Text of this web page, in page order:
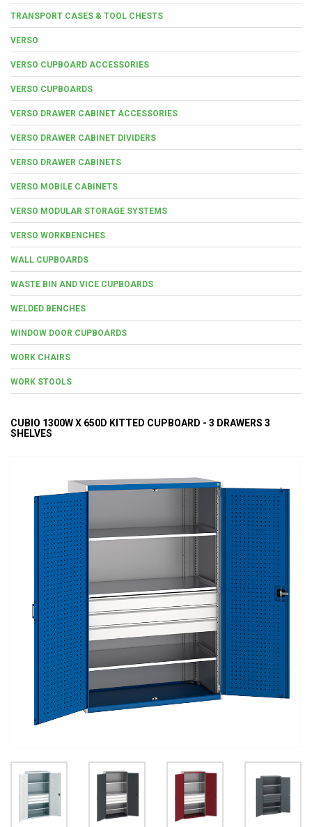
TRANSPORT CASES & TOOL CHESTS
VERSO
VERSO CUPBOARD ACCESSORIES
VERSO CUPBOARDS
VERSO DRAWER CABINET ACCESSORIES
VERSO DRAWER CABINET DIVIDERS
VERSO DRAWER CABINETS
VERSO MOBILE CABINETS
VERSO MODULAR STORAGE SYSTEMS
VERSO WORKBENCHES
WALL CUPBOARDS
WASTE BIN AND VICE CUPBOARDS
WELDED BENCHES
WINDOW DOOR CUPBOARDS
WORK CHAIRS
WORK STOOLS
CUBIO 1300W X 650D KITTED CUPBOARD - 3 DRAWERS 3
SHELVES